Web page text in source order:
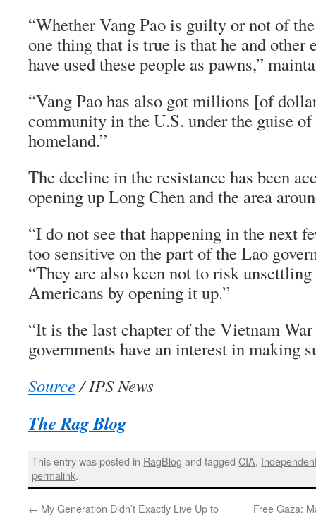
“Whether Vang Pao is guilty or not of
one thing that is true is that he and other
have used these people as pawns,”
“Vang Pao has also got millions [of
community in the U.S. under the guise
homeland.”
The decline in the resistance has been
opening up Long Chen and the area
“I do not see that happening in the next
too sensitive on the part of the Lao
“They are also keen not to risk
Americans by opening it up.”
“It is the last chapter of the Vietnam
governments have an interest in making
Source/ IPS News
The Rag Blog
This entry was posted in RagBlog and taggedCIA,
permalink.
← My Generation Didn’t Exactly Live Up to
Free Gaza: